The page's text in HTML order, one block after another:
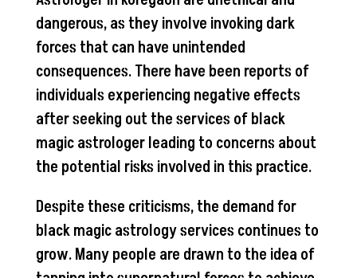
dangerous, as they involve invoking dark
forces that can have unintended
consequences. There have been reports of
individuals experiencing negative effects
after seeking out the services of black
magic astrologer leading to concerns about
the potential risks involved in this practice.
Despite these criticisms, the demand for
black magic astrology services continues to
grow. Many people are drawn to the idea of